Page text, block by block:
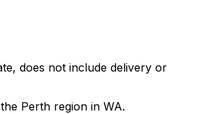
does not include delivery or
Perth region in WA.